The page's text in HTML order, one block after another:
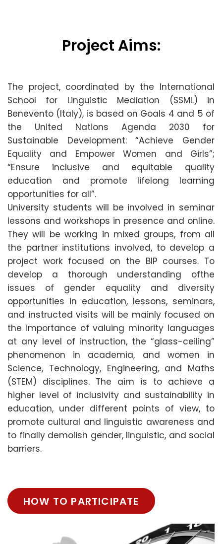
Project Aims:
The project, coordinated by the International
School for Linguistic Mediation (SSML) in
Benevento (Italy), is based on Goals 4 and 5 of
the United Nations Agenda 2030 for
Sustainable Development: “Achieve Gender
Equality and Empower Women and Girls”;
“Ensure inclusive and equitable quality
education and promote lifelong learning
opportunities for all”.
University students will be involved in seminar
lessons and workshops in presence and online.
They will be working in mixed groups, from all
the partner institutions involved, to develop a
project work focused on the BIP courses. To
develop a thorough understanding ofthe
issues of gender equality and diversity
opportunities in education, lessons, seminars,
and instructed visits will be mainly focused on
the importance of valuing minority languages
at any level of instruction, the “glass-ceiling”
phenomenon in academia, and women in
Science, Technology, Engineering, and Maths
(STEM) disciplines. The aim is to achieve a
higher level of inclusivity and sustainability in
education, under different points of view, to
promote cultural and linguistic awareness and
to finally demolish gender, linguistic, and social
barriers.
HOW TO PARTICIPATE